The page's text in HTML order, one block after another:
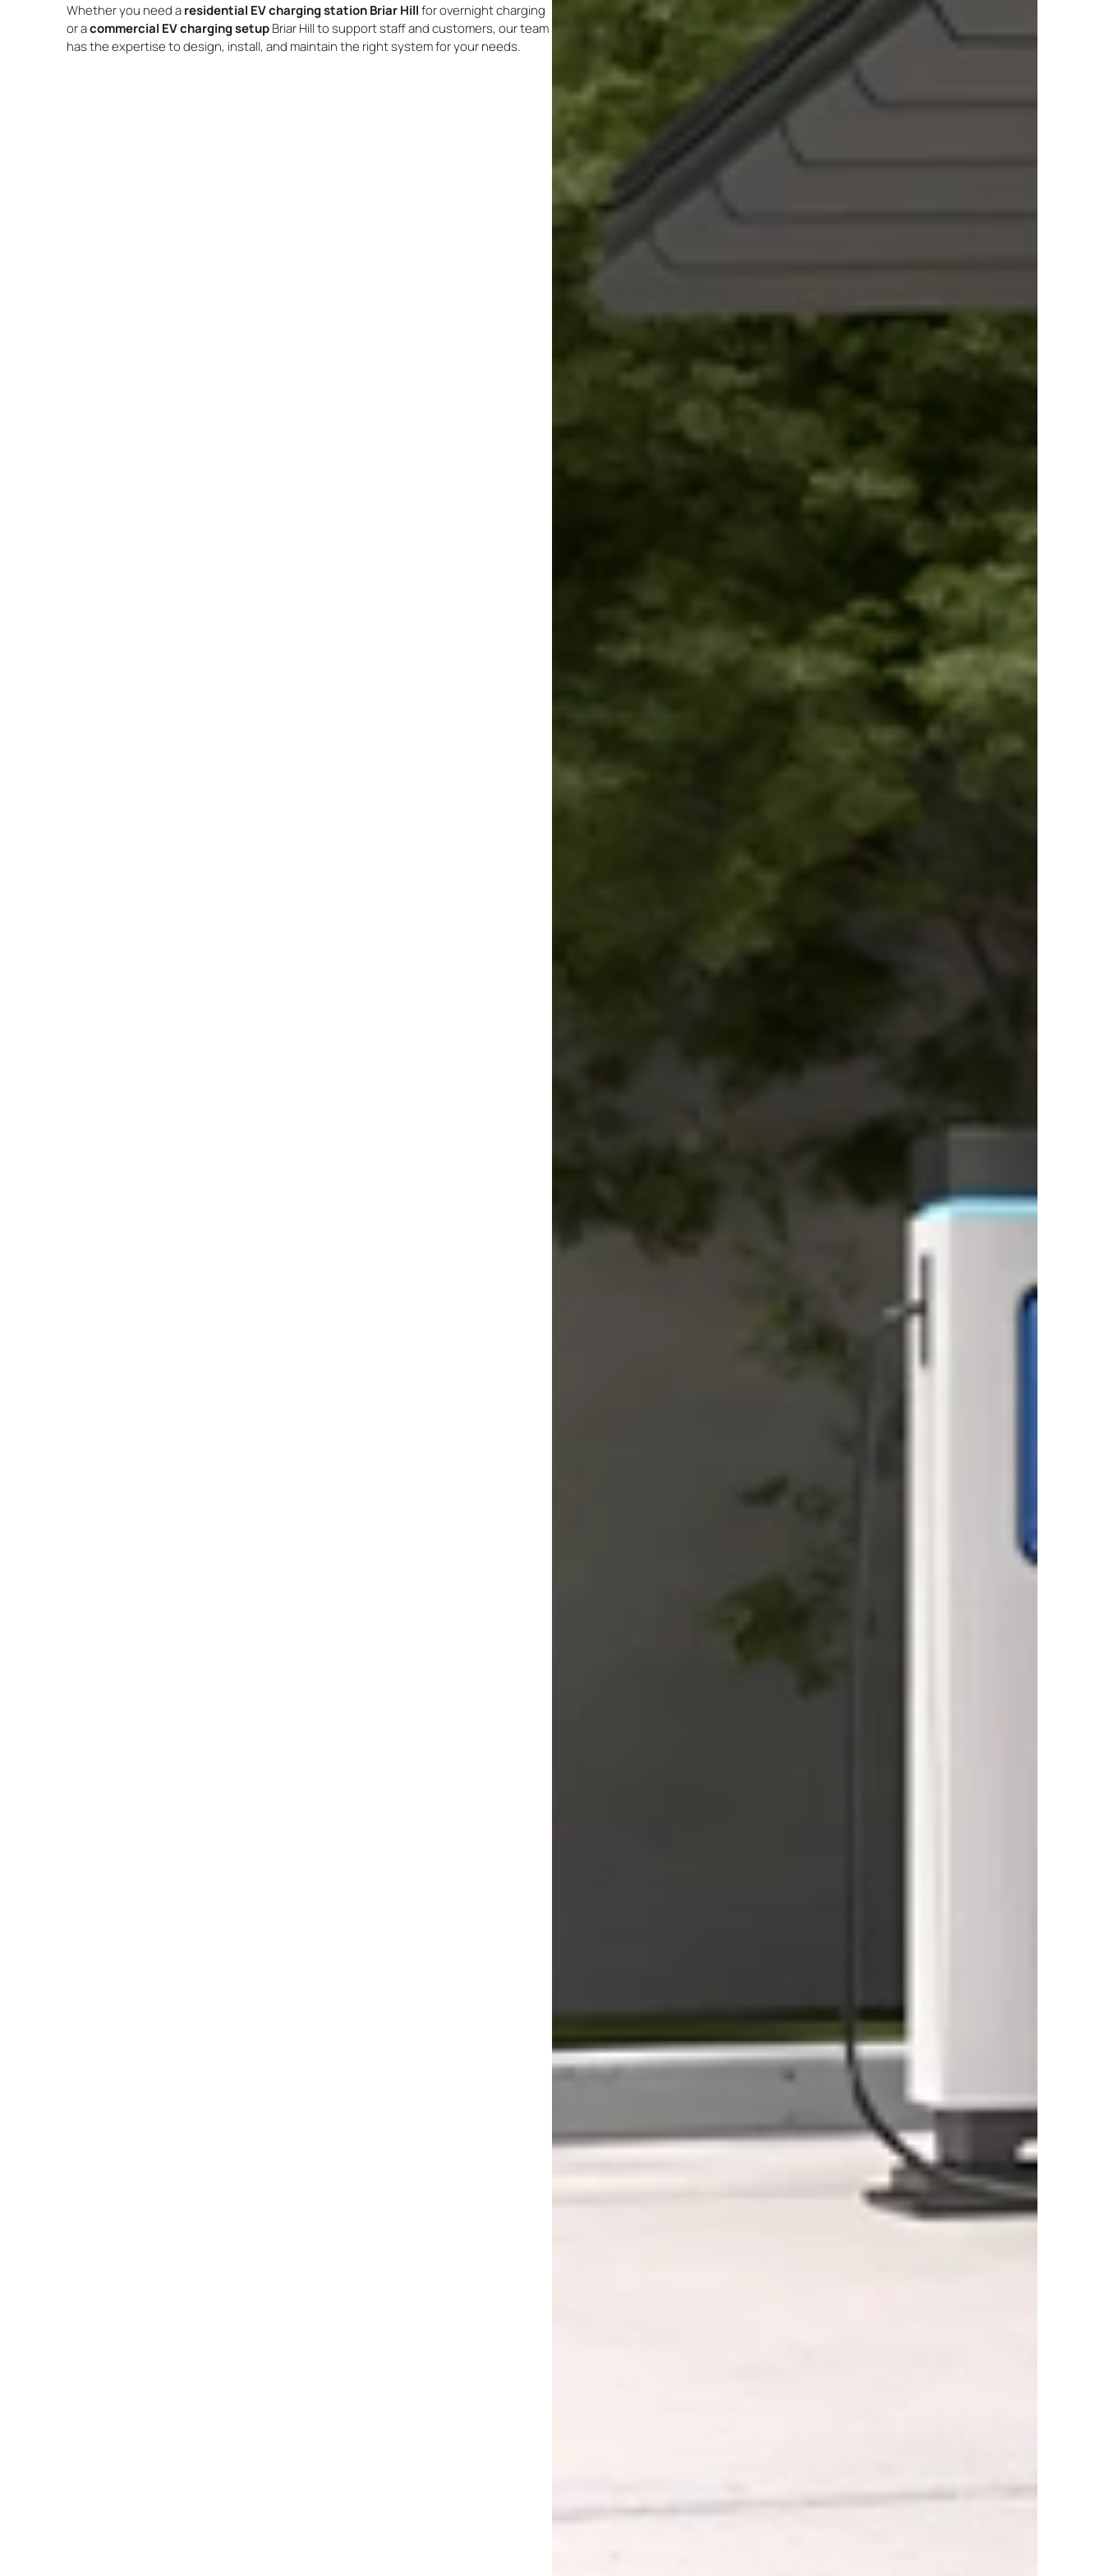
Whether you need aresidential EV charging station Briar Hillfor overnight charging
or acommercial EV charging setupBriar Hill to support staff and customers, our team
has the expertise to design, install, and maintain the right system for your needs.